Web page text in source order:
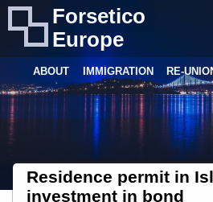
Forsetico
Europe
ABOUT IMMIGRATION RE-
Residence permit in
investment in bond